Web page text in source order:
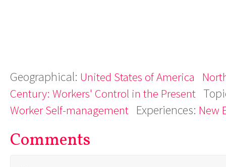
Geographical: United States of America
Century: Workers' Control in the Present
Worker Self-management Experiences: New
Comments